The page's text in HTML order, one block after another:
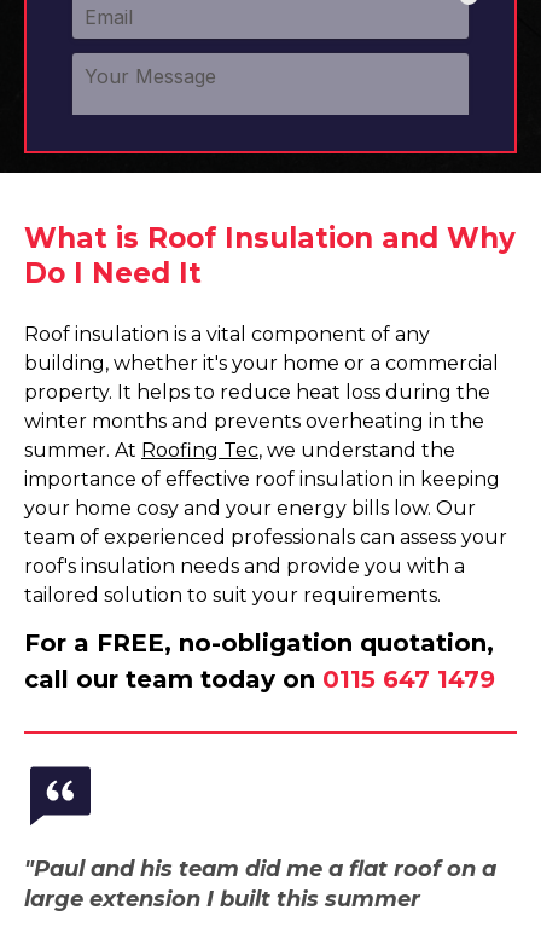
What is Roof Insulation and Why
Do I Need It
Roof insulation is a vital component of any
building, whether it's your home or a commercial
property. It helps to reduce heat loss during the
winter months and prevents overheating in the
summer. At Roofing Tec, we understand the
importance of effective roof insulation in keeping
your home cosy and your energy bills low. Our
team of experienced professionals can assess your
roof's insulation needs and provide you with a
tailored solution to suit your requirements.
For a FREE, no-obligation quotation,
call our team today on 0115 647 1479
"Paul and his team did me a flat roof on a
large extension I built this summer